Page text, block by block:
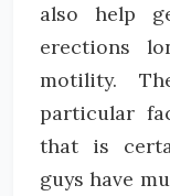
also help
erections
motility.
particular
that is
guys have